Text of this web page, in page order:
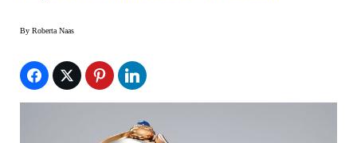
By Roberta Naas